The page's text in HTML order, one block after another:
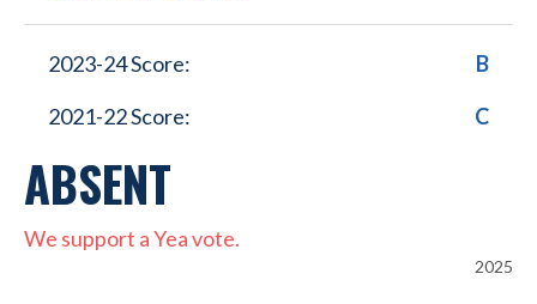
2023-24 Score:
B
2021-22 Score:
C
Small Business Lower
Healthcare Costs
ABSENT
We support a Yea vote.
2025